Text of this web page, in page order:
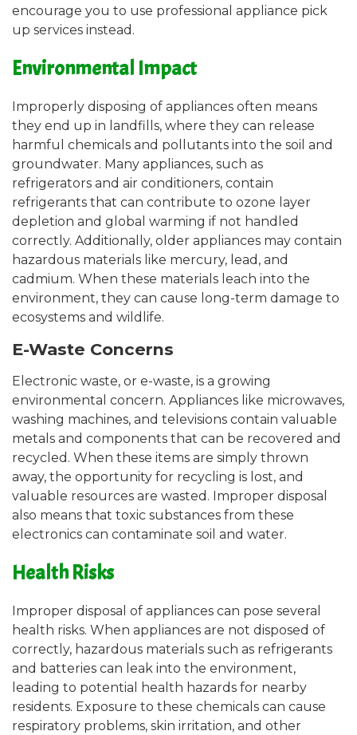
encourage you to use professional appliance pick
up services instead.
Environmental Impact
Improperly disposing of appliances often means
they end up in landfills, where they can release
harmful chemicals and pollutants into the soil and
groundwater. Many appliances, such as
refrigerators and air conditioners, contain
refrigerants that can contribute to ozone layer
depletion and global warming if not handled
correctly. Additionally, older appliances may contain
hazardous materials like mercury, lead, and
cadmium. When these materials leach into the
environment, they can cause long-term damage to
ecosystems and wildlife.
E-Waste Concerns
Electronic waste, or e-waste, is a growing
environmental concern. Appliances like microwaves,
washing machines, and televisions contain valuable
metals and components that can be recovered and
recycled. When these items are simply thrown
away, the opportunity for recycling is lost, and
valuable resources are wasted. Improper disposal
also means that toxic substances from these
electronics can contaminate soil and water.
Health Risks
Improper disposal of appliances can pose several
health risks. When appliances are not disposed of
correctly, hazardous materials such as refrigerants
and batteries can leak into the environment,
leading to potential health hazards for nearby
residents. Exposure to these chemicals can cause
respiratory problems, skin irritation, and other